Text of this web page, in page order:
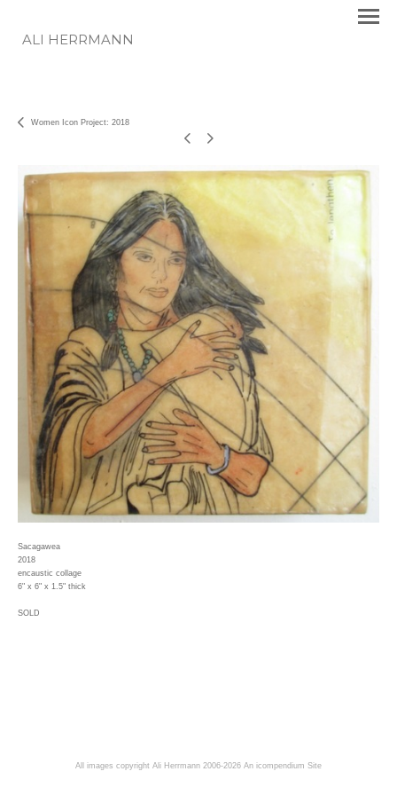
ALI HERRMANN
Women Icon Project: 2018
Sacagawea
2018
encaustic collage
6" x 6" x 1.5" thick
SOLD
All images copyright Ali Herrmann 2006-2026 An icompendium Site